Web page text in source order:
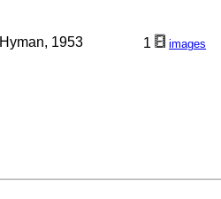
Hyman, 1953 1 images